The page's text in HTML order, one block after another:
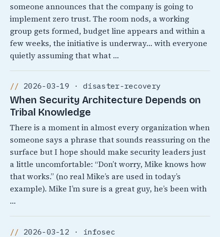
someone announces that the company is going to
implement zero trust. The room nods, a working
group gets formed, budget line appears and within a
few weeks, the initiative is underway… with everyone
quietly assuming that what …
2026-03-19 · disaster-recovery
When Security Architecture Depends on
Tribal Knowledge
There is a moment in almost every organization when
someone says a phrase that sounds reassuring on the
surface but I hope should make security leaders just
a little uncomfortable: “Don’t worry, Mike knows how
that works.” (no real Mike’s are used in today’s
example). Mike I’m sure is a great guy, he’s been with
…
2026-03-12 · infosec